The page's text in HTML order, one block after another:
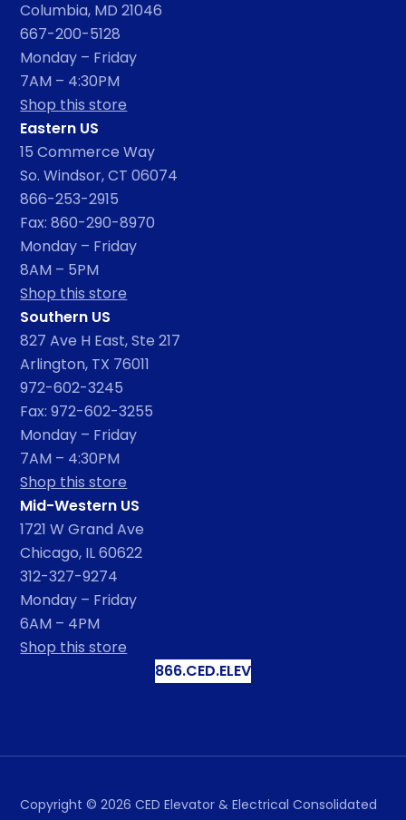
Columbia, MD 21046
667-200-5128
Monday – Friday
7AM – 4:30PM
Shop this store
Eastern US
15 Commerce Way
So. Windsor, CT 06074
866-253-2915
Fax: 860-290-8970
Monday – Friday
8AM – 5PM
Shop this store
Southern US
827 Ave H East, Ste 217
Arlington, TX 76011
972-602-3245
Fax: 972-602-3255
Monday – Friday
7AM – 4:30PM
Shop this store
Mid-Western US
1721 W Grand Ave
Chicago, IL 60622
312-327-9274
Monday – Friday
6AM – 4PM
Shop this store
866.CED.ELEV
Copyright © 2026 CED Elevator & Electrical Consolidated